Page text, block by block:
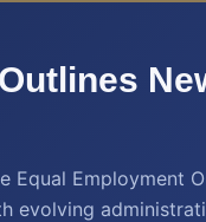
Equal Employment
evolving